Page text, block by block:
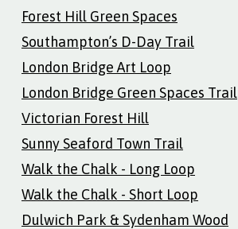
Forest Hill Green Spaces
Southampton’s D-Day Trail
London Bridge Art Loop
London Bridge Green Spaces Trail
Victorian Forest Hill
Sunny Seaford Town Trail
Walk the Chalk - Long Loop
Walk the Chalk - Short Loop
Dulwich Park & Sydenham Wood